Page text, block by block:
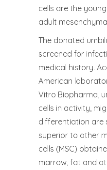
cells are the
adult
The donated
screened for
medical history.
American
Vitro Biopharma,
cells in activity,
differentiation are
superior to other
cells (MSC)
marrow, fat and